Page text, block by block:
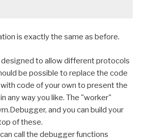
is exactly the same as before.
to allow different protocols
be possible to replace the code
code of your own to present the
any way you like. The "worker"
and you can build your
of these.
call the debugger functions